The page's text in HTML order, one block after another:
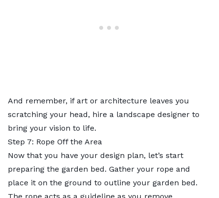
And remember, if art or architecture leaves you
scratching your head, hire a landscape designer to
bring your vision to life.
Step 7: Rope Off the Area
Now that you have your design plan, let’s start
preparing the garden bed. Gather your rope and
place it on the ground to outline your garden bed.